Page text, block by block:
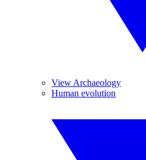
View Archaeology
Human evolution